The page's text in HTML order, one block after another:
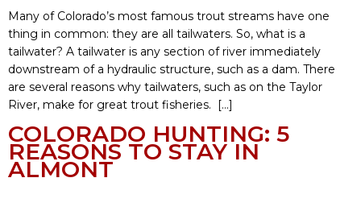
Many of Colorado’s most famous trout streams have one
thing in common: they are all tailwaters. So, what is a
tailwater? A tailwater is any section of river immediately
downstream of a hydraulic structure, such as a dam. There
are several reasons why tailwaters, such as on the Taylor
River, make for great trout fisheries. […]
COLORADO HUNTING: 5
REASONS TO STAY IN
ALMONT